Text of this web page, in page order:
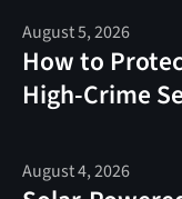
August 5, 2026
How to
High-Crime
August 4, 2026